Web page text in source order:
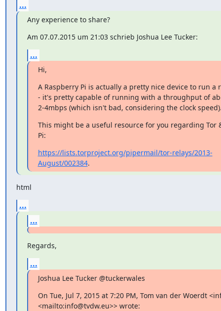
...
Any experience to share?
Am 07.07.2015 um 21:03 schrieb Joshua Lee Tucker:
...
Hi,
A Raspberry Pi is actually a pretty nice device to run a
- it's pretty capable of running with a throughput of
2-4mbps (which isn't bad, considering the clock
This might be a useful resource for you regarding Tor
Pi:
https://lists.torproject.org/pipermail/tor-relays/2013-
August/002384.
html
...
...
Regards,
...
Joshua Lee Tucker @tuckerwales
On Tue, Jul 7, 2015 at 7:20 PM, Tom van der Woerdt
<mailto:info@tvdw.eu>> wrote: